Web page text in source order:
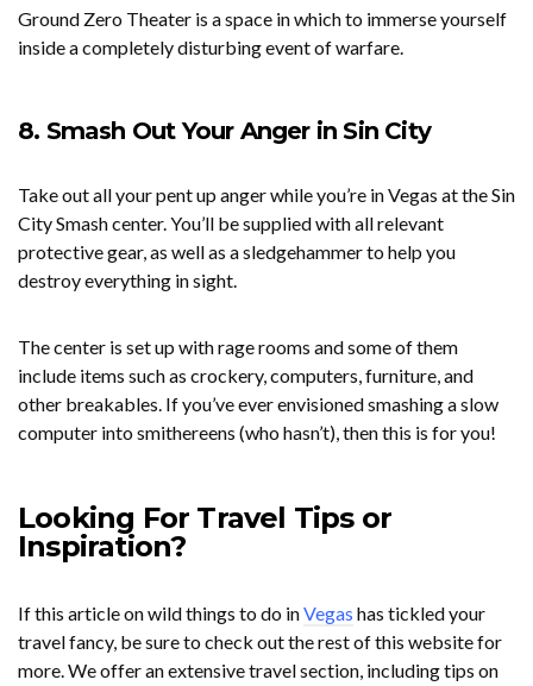
Ground Zero Theater is a space in which to immerse yourself
inside a completely disturbing event of warfare.
8. Smash Out Your Anger in Sin City
Take out all your pent up anger while you’re in Vegas at the Sin
City Smash center. You’ll be supplied with all relevant
protective gear, as well as a sledgehammer to help you
destroy everything in sight.
The center is set up with rage rooms and some of them
include items such as crockery, computers, furniture, and
other breakables. If you’ve ever envisioned smashing a slow
computer into smithereens (who hasn’t), then this is for you!
Looking For Travel Tips or
Inspiration?
If this article on wild things to do inVegas has tickled your
travel fancy, be sure to check out the rest of this website for
more. We offer an extensive travel section, including tips on